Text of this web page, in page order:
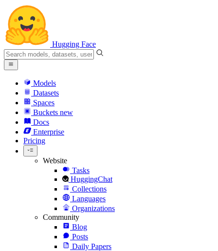
Hugging Face
Models
Datasets
Spaces
Buckets new
Docs
Enterprise
Pricing
Website
Tasks
HuggingChat
Collections
Languages
Organizations
Community
Blog
Posts
Daily Papers